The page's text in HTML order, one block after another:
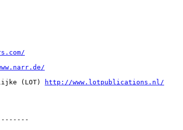
(LOT)
http://www.lotpublications.nl/